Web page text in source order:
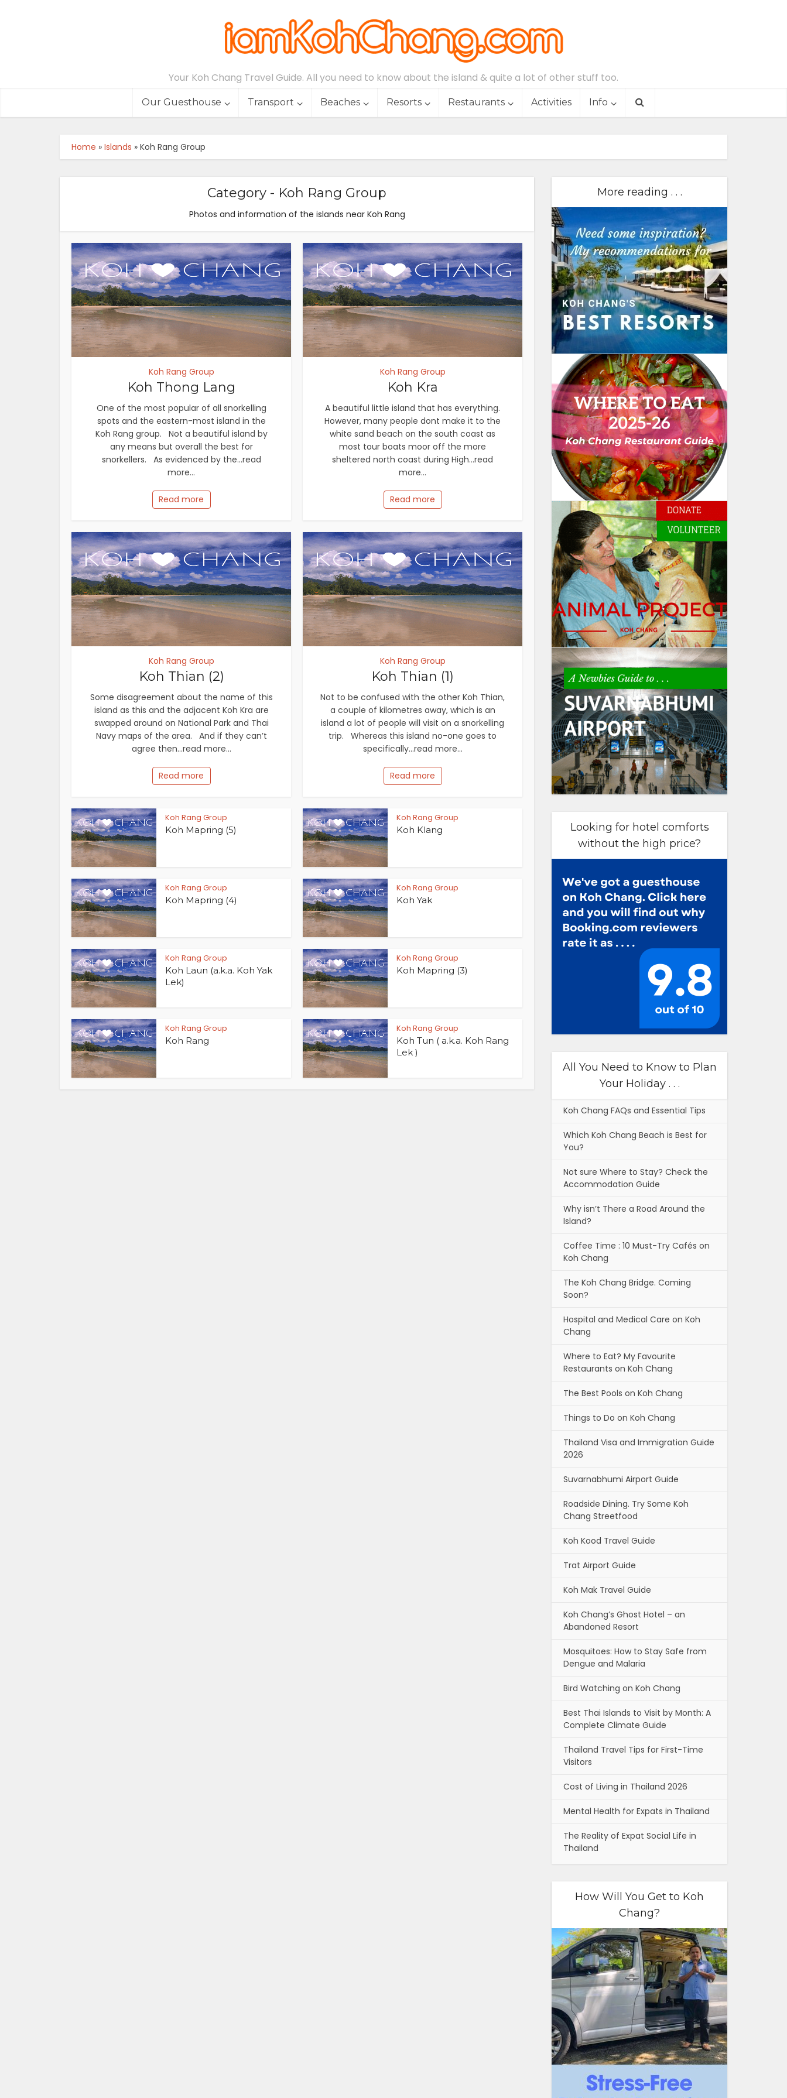
Your Koh Chang Travel Guide. All you need to know about the island & quite a lot of other stuff too.
Our Guesthouse Transport Beaches Resorts Restaurants Activities Info
Home » Islands » Koh Rang Group
Category - Koh Rang Group
Photos and information of the islands near Koh Rang
Koh Rang Group
Koh Thong Lang
One of the most popular of all snorkelling
spots and the eastern-most island in the
Koh Rang group. Not a beautiful island by
any means but overall the best for
snorkellers. As evidenced by the...read
more...
Read more
Koh Rang Group
Koh Kra
A beautiful little island that has everything.
However, many people dont make it to the
white sand beach on the south coast as
most tour boats moor off the more
sheltered north coast during High...read
more...
Read more
Koh Rang Group
Koh Thian (2)
Some disagreement about the name of this
island as this and the adjacent Koh Kra are
swapped around on National Park and Thai
Navy maps of the area. And if they can’t
agree then...read more...
Read more
Koh Rang Group
Koh Thian (1)
Not to be confused with the other Koh Thian,
a couple of kilometres away, which is an
island a lot of people will visit on a snorkelling
trip. Whereas this island no-one goes to
specifically...read more...
Read more
Koh Rang Group
Koh Mapring (5)
Koh Rang Group
Koh Klang
Koh Rang Group
Koh Mapring (4)
Koh Rang Group
Koh Yak
Koh Rang Group
Koh Laun (a.k.a. Koh Yak
Lek)
Koh Rang Group
Koh Mapring (3)
Koh Rang Group
Koh Rang
Koh Rang Group
Koh Tun ( a.k.a. Koh Rang
Lek )
More reading . . .
Looking for hotel comforts
without the high price?
All You Need to Know to Plan
Your Holiday . . .
Koh Chang FAQs and Essential Tips
Which Koh Chang Beach is Best for
You?
Not sure Where to Stay? Check the
Accommodation Guide
Why isn’t There a Road Around the
Island?
Coffee Time : 10 Must-Try Cafés on
Koh Chang
The Koh Chang Bridge. Coming
Soon?
Hospital and Medical Care on Koh
Chang
Where to Eat? My Favourite
Restaurants on Koh Chang
The Best Pools on Koh Chang
Things to Do on Koh Chang
Thailand Visa and Immigration Guide
2026
Suvarnabhumi Airport Guide
Roadside Dining. Try Some Koh
Chang Streetfood
Koh Kood Travel Guide
Trat Airport Guide
Koh Mak Travel Guide
Koh Chang’s Ghost Hotel – an
Abandoned Resort
Mosquitoes: How to Stay Safe from
Dengue and Malaria
Bird Watching on Koh Chang
Best Thai Islands to Visit by Month: A
Complete Climate Guide
Thailand Travel Tips for First-Time
Visitors
Cost of Living in Thailand 2026
Mental Health for Expats in Thailand
The Reality of Expat Social Life in
Thailand
How Will You Get to Koh
Chang?